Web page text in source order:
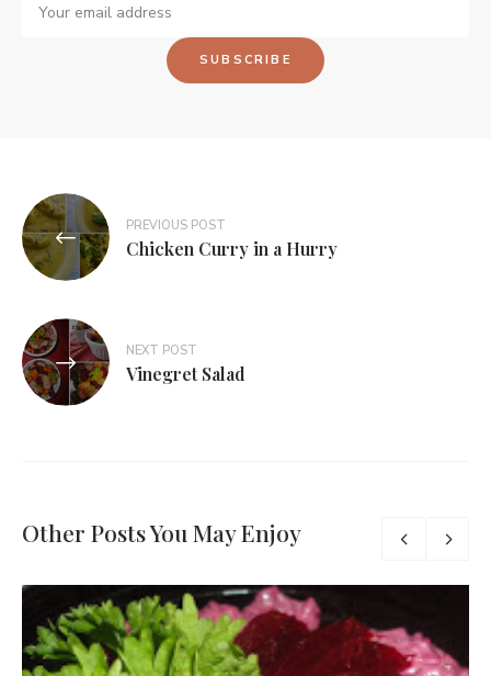
PREVIOUS POST
Chicken Curry in a Hurry
NEXT POST
Vinegret Salad
Other Posts You May Enjoy